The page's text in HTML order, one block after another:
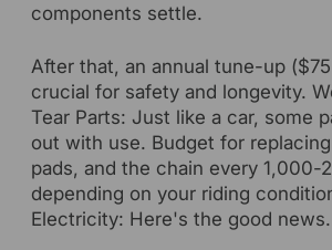
components settle.
After that, an annual tune-up
crucial for safety and longevity.
Tear Parts: Just like a car, some
out with use. Budget for
pads, and the chain every 1,000-
depending on your riding
Electricity: Here's the good news.